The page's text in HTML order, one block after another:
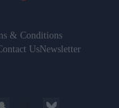
& Conditions
UsNewsletter